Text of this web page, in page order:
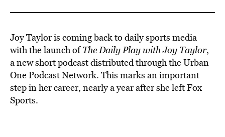
Joy Taylor is coming back to daily sports media
with the launch ofThe Daily Playwith Joy Taylor,
a new short podcast distributed through the Urban
One Podcast Network. This marks an important
step in her career, nearly a year after she left Fox
Sports.